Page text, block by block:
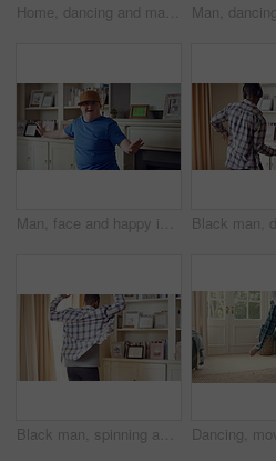
Home, dancing and man with down syndrome in living room, practice performance and music for rhythm. Weekend celebration, smile and person with groove for expression, entertainment and radio for fun
Man, face and happy in living room, dance and moving with energy and celebration on university break. Rhythm, home and person with down syndrome, excited and student with smile on weekend or fun
Black man, spinning and dancing for fun at house with energy, playful rhythm and practice session. Male person, dancer and twirling with movement, choreography and hiphop for weekend entertainment